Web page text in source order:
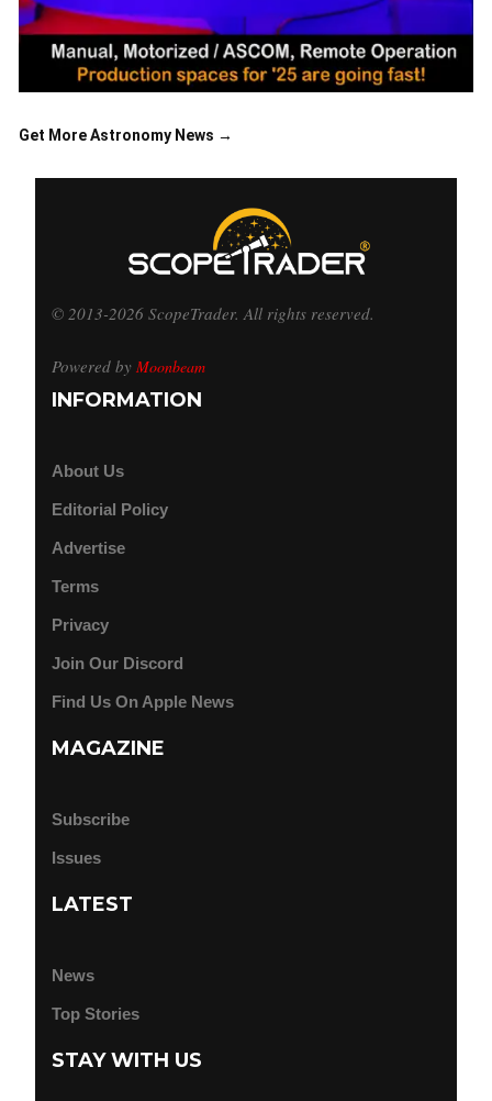
Get More Astronomy News →
© 2013-2026 ScopeTrader. All rights reserved.
Powered by Moonbeam
INFORMATION
About Us
Editorial Policy
Advertise
Terms
Privacy
Join Our Discord
Find Us On Apple News
MAGAZINE
Subscribe
Issues
LATEST
News
Top Stories
STAY WITH US